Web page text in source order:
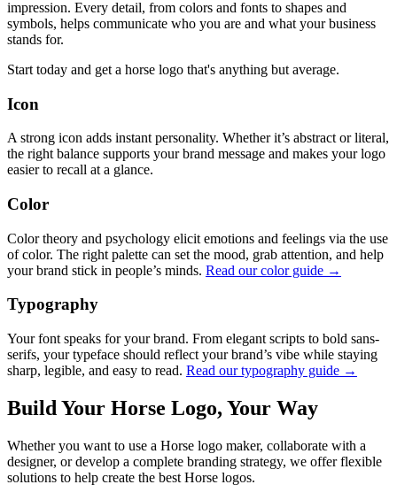
impression. Every detail, from colors and fonts to shapes and
symbols, helps communicate who you are and what your business
stands for.
Start today and get a horse logo that's anything but average.
Icon
A strong icon adds instant personality. Whether it’s abstract or literal,
the right balance supports your brand message and makes your logo
easier to recall at a glance.
Color
Color theory and psychology elicit emotions and feelings via the use
of color. The right palette can set the mood, grab attention, and help
your brand stick in people’s minds. Read our color guide →
Typography
Your font speaks for your brand. From elegant scripts to bold sans-
serifs, your typeface should reflect your brand’s vibe while staying
sharp, legible, and easy to read. Read our typography guide →
Build Your Horse Logo, Your Way
Whether you want to use a Horse logo maker, collaborate with a
designer, or develop a complete branding strategy, we offer flexible
solutions to help create the best Horse logos.